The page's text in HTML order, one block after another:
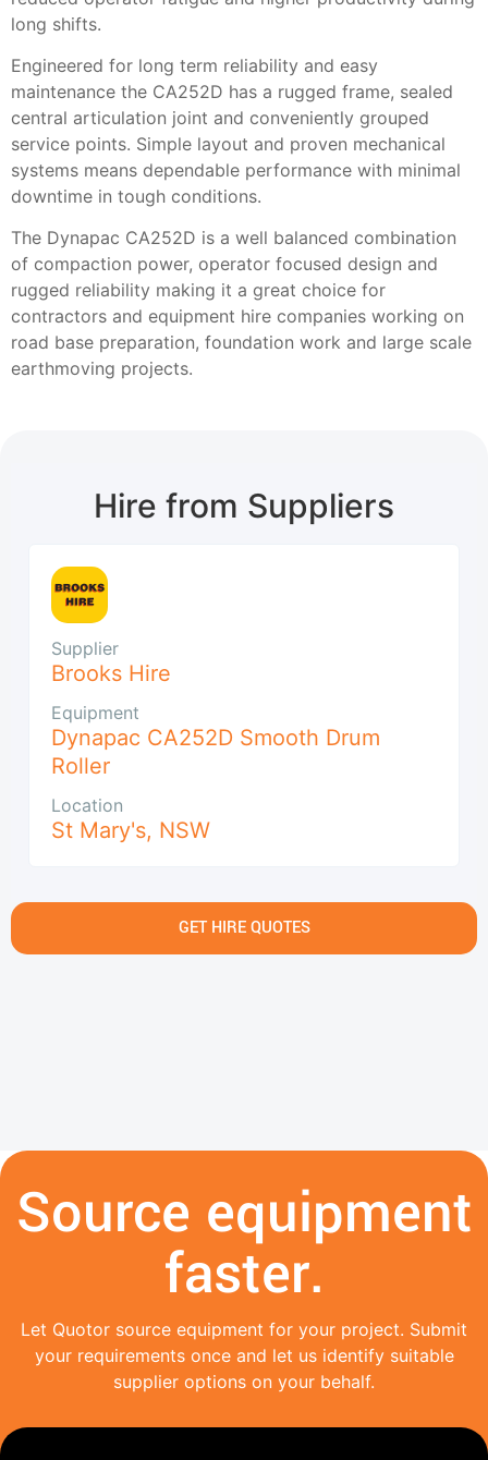
long shifts.
Engineered for long term reliability and easy
maintenance the CA252D has a rugged frame, sealed
central articulation joint and conveniently grouped
service points. Simple layout and proven mechanical
systems means dependable performance with minimal
downtime in tough conditions.
The Dynapac CA252D is a well balanced combination
of compaction power, operator focused design and
rugged reliability making it a great choice for
contractors and equipment hire companies working on
road base preparation, foundation work and large scale
earthmoving projects.
Hire from Suppliers
Supplier
Brooks Hire
Equipment
Dynapac CA252D Smooth Drum
Roller
Location
St Mary's, NSW
GET HIRE QUOTES
Source equipment
faster.
Let Quotor source equipment for your project. Submit
your requirements once and let us identify suitable
supplier options on your behalf.